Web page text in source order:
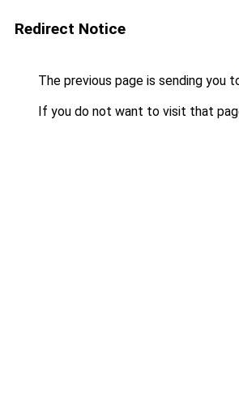
Redirect Notice
The previous page is sending you
If you do not want to visit that